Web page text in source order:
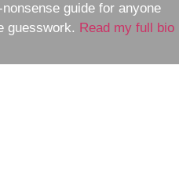
nonsense guide for anyone
guesswork. Read my full bio